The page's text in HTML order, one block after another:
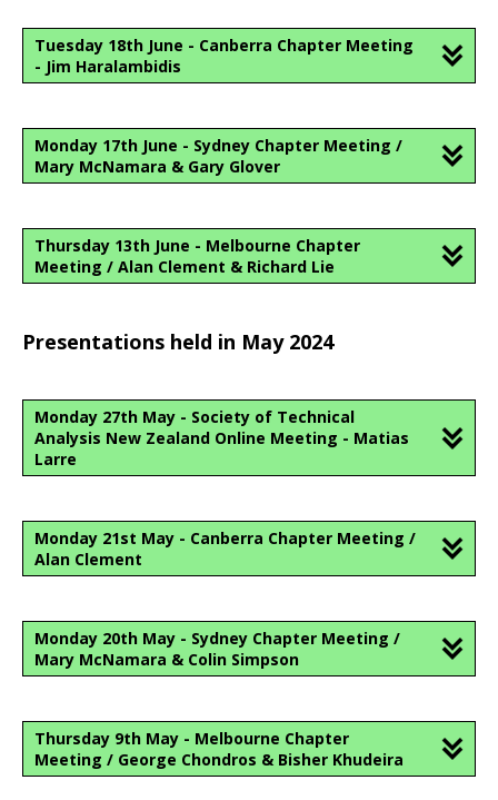
Tuesday 18th June - Canberra Chapter Meeting
- Jim Haralambidis
Monday 17th June - Sydney Chapter Meeting /
Mary McNamara & Gary Glover
Thursday 13th June - Melbourne Chapter
Meeting / Alan Clement & Richard Lie
Presentations held in May 2024
Monday 27th May - Society of Technical
Analysis New Zealand Online Meeting - Matias
Larre
Monday 21st May - Canberra Chapter Meeting /
Alan Clement
Monday 20th May - Sydney Chapter Meeting /
Mary McNamara & Colin Simpson
Thursday 9th May - Melbourne Chapter
Meeting / George Chondros & Bisher Khudeira